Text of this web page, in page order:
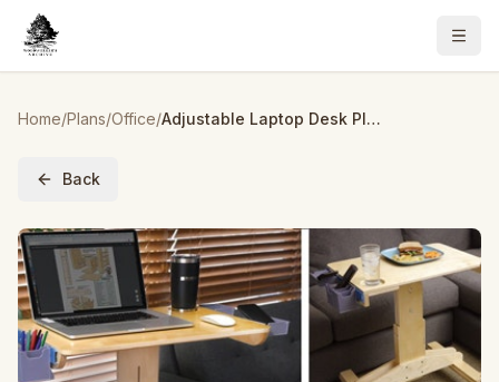
Home/Plans/Office/ Adjustable Laptop Desk Plan
Back